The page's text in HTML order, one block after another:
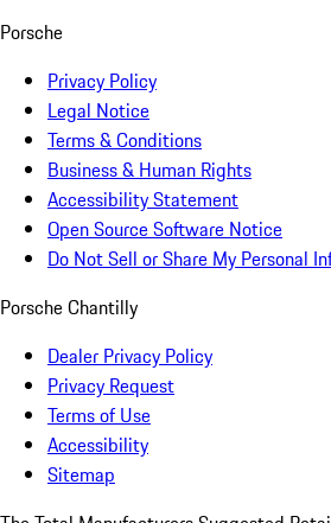
Porsche
Privacy Policy
Legal Notice
Terms & Conditions
Business & Human Rights
Accessibility Statement
Open Source Software Notice
Do Not Sell or Share My Personal
Porsche Chantilly
Dealer Privacy Policy
Privacy Request
Terms of Use
Accessibility
Sitemap